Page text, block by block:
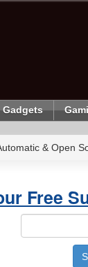
Gadgets
& Open
Free